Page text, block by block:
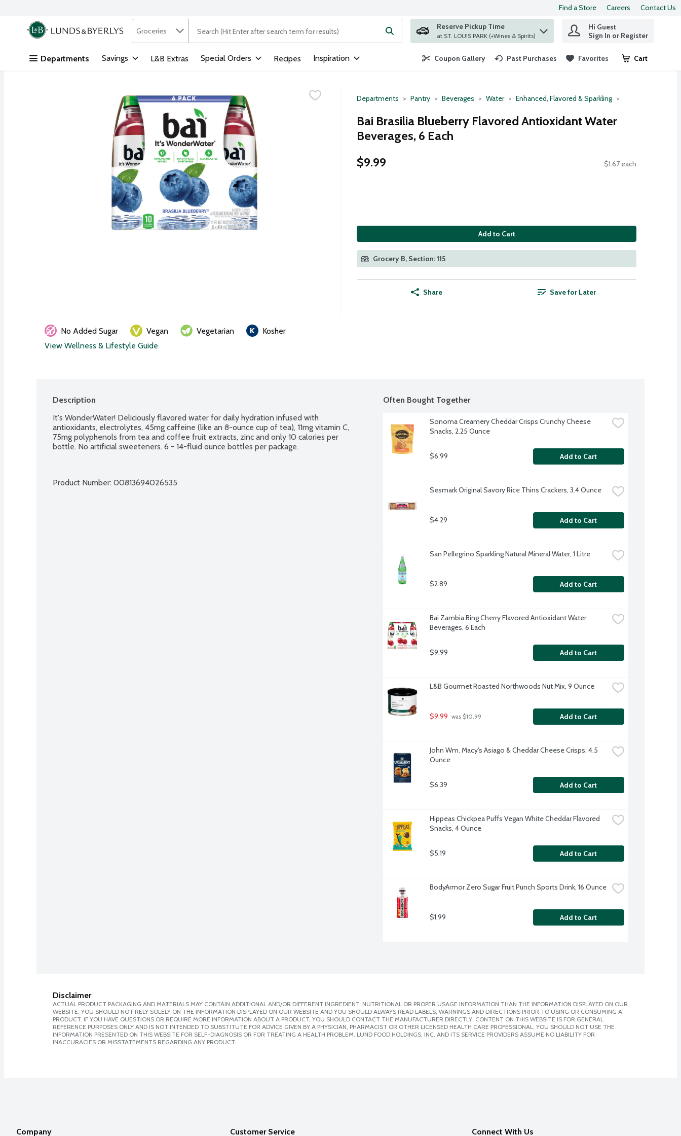
Skip header to page content
Find a Store Careers Contact Us
.
Search in
Groceries The following text field is used to search for items. Type your search term to find items.
Reserve Pickup Time
at ST. LOUIS PARK (+Wines & Spirits)
Hi Guest
Sign In or Register
Departments Savings L&B Extras Special Orders Recipes Inspiration Coupon Gallery Past Purchases Favorites Cart
.
Departments Pantry Beverages Water Enhanced, Flavored & Sparkling
Bai Brasilia Blueberry Flavored Antioxidant Water
Beverages, 6 Each
$9.99
$1.67 each
Add to Cart
Grocery B, Section: 115
Share Save for Later
No Added Sugar Vegan Vegetarian
Kosher
View Wellness & Lifestyle Guide
Description
It's WonderWater! Deliciously flavored water for daily hydration infused with
antioxidants, electrolytes, 45mg caffeine (like an 8-ounce cup of tea), 11mg vitamin C,
75mg polyphenols from tea and coffee fruit extracts, zinc and only 10 calories per
bottle. No artificial sweeteners. 6 - 14-fluid ounce bottles per package.
Product Number: 00813694026535
Often Bought Together
Sonoma Creamery Cheddar Crisps Crunchy Cheese
Snacks, 2.25 Ounce
$6.99 Add to Cart
Sesmark Original Savory Rice Thins Crackers, 3.4 Ounce
$4.29 Add to Cart
San Pellegrino Sparkling Natural Mineral Water, 1 Litre
$2.89 Add to Cart
Bai Zambia Bing Cherry Flavored Antioxidant Water
Beverages, 6 Each
$9.99 Add to Cart
L&B Gourmet Roasted Northwoods Nut Mix, 9 Ounce
$9.99 was $10.99 Add to Cart
John Wm. Macy's Asiago & Cheddar Cheese Crisps, 4.5
Ounce
$6.39 Add to Cart
Hippeas Chickpea Puffs Vegan White Cheddar Flavored
Snacks, 4 Ounce
$5.19 Add to Cart
BodyArmor Zero Sugar Fruit Punch Sports Drink, 16 Ounce
$1.99 Add to Cart
Disclaimer
ACTUAL PRODUCT PACKAGING AND MATERIALS MAY CONTAIN ADDITIONAL AND/OR DIFFERENT INGREDIENT, NUTRITIONAL OR PROPER USAGE INFORMATION THAN THE INFORMATION DISPLAYED ON OUR
WEBSITE. YOU SHOULD NOT RELY SOLELY ON THE INFORMATION DISPLAYED ON OUR WEBSITE AND YOU SHOULD ALWAYS READ LABELS, WARNINGS AND DIRECTIONS PRIOR TO USING OR CONSUMING A
PRODUCT. IF YOU HAVE QUESTIONS OR REQUIRE MORE INFORMATION ABOUT A PRODUCT, YOU SHOULD CONTACT THE MANUFACTURER DIRECTLY. CONTENT ON THIS WEBSITE IS FOR GENERAL
REFERENCE PURPOSES ONLY AND IS NOT INTENDED TO SUBSTITUTE FOR ADVICE GIVEN BY A PHYSICIAN, PHARMACIST OR OTHER LICENSED HEALTH CARE PROFESSIONAL. YOU SHOULD NOT USE THE
INFORMATION PRESENTED ON THIS WEBSITE FOR SELF-DIAGNOSIS OR FOR TREATING A HEALTH PROBLEM. LUND FOOD HOLDINGS, INC. AND ITS SERVICE PROVIDERS ASSUME NO LIABILITY FOR
INACCURACIES OR MISSTATEMENTS REGARDING ANY PRODUCT.
Company Customer Service Connect With Us